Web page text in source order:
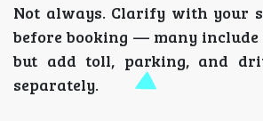
Not always. Clarify with your
before booking — many include
but add toll, parking, and
separately.